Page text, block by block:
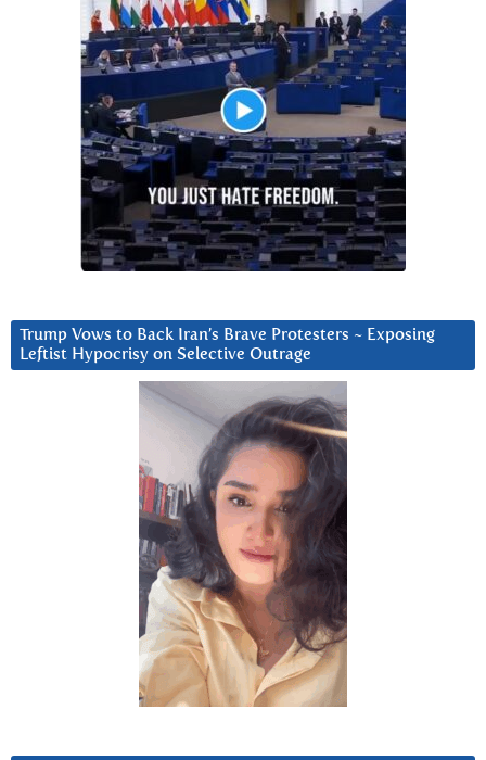
Trump Vows to Back Iran’s Brave Protesters ~ Exposing
Leftist Hypocrisy on Selective Outrage